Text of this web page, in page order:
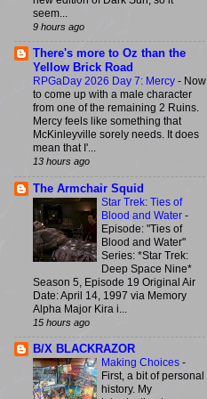
seem...
9 hours ago
There's more to Oz than the
Yellow Brick Road
RPGaDay 2026 Day 7: Mercy - Now
to come up with a male character
from one of the remaining 2 Ruins.
Mercy feels like something that
McKinleyville sorely needs. It does
mean that I'...
13 hours ago
The Armchair Squid
Star Trek: Ties of
Blood and Water -
Episode: "Ties of
Blood and Water"
Series: *Star Trek:
Deep Space Nine*
Season 5, Episode 19 Original Air
Date: April 14, 1997 via Memory
Alpha Major Kira i...
15 hours ago
B/X BLACKRAZOR
Making Choices -
First, a bit of personal
history. My